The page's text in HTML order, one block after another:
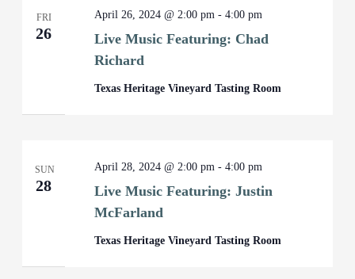
FRI
26
Live Music Featuring: Chad
Richard
April 26, 2024 @ 2:00 pm -4:00 pm
Texas Heritage Vineyard Tasting Room
SUN
28
Live Music Featuring: Justin
McFarland
April 28, 2024 @ 2:00 pm -4:00 pm
Texas Heritage Vineyard Tasting Room